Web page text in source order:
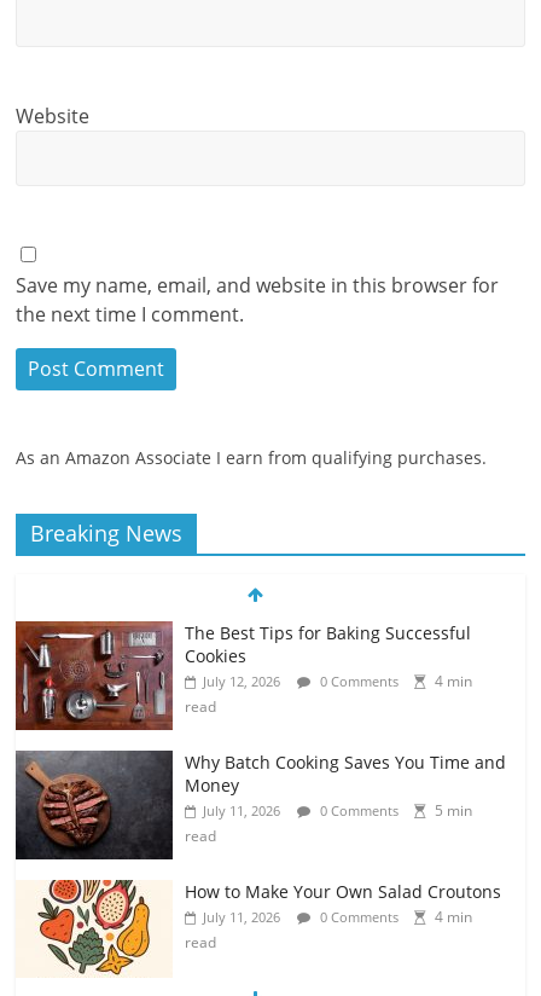
Website
Save my name, email, and website in this browser for
the next time I comment.
As an Amazon Associate I earn from qualifying purchases.
Breaking News
The Best Tips for Baking Successful
Cookies
July 12, 2026 0 Comments
4 min
read
Why Batch Cooking Saves You Time and
Money
July 11, 2026 0 Comments
5 min
read
How to Make Your Own Salad Croutons
July 11, 2026 0 Comments
4 min
read